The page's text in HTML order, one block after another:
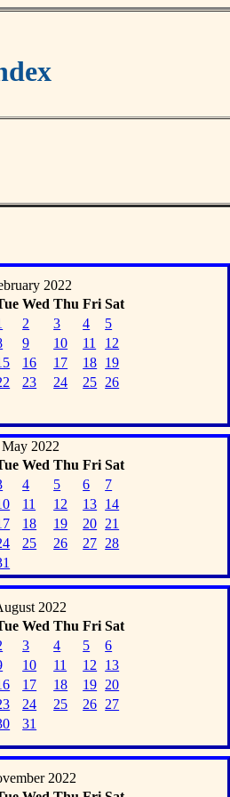
2022
Wed Thu Fri Sat
2 3 4
5
9 10 11
12
16 17 18 19
23 24 25 26
May 2022
Wed Thu Fri Sat
4 5 6
7
11 12 13 14
18 19 20 21
25 26 27 28
2022
Wed Thu Fri Sat
3 4 5
6
10 11 12
13
17 18 19 20
24 25 26 27
31
2022